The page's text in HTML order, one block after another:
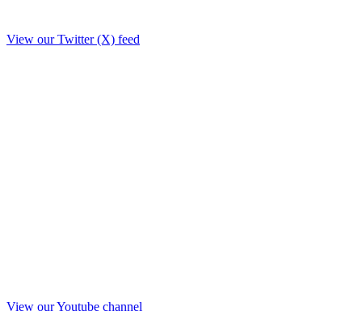
View our Twitter (X) feed
View our Youtube channel